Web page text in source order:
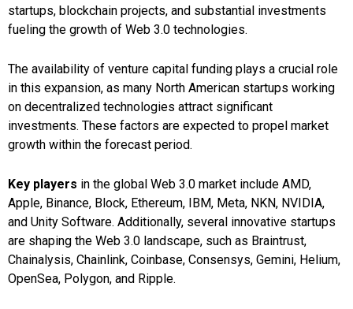
startups, blockchain projects, and substantial investments
fueling the growth of Web 3.0 technologies.
The availability of venture capital funding plays a crucial role
in this expansion, as many North American startups working
on decentralized technologies attract significant
investments. These factors are expected to propel market
growth within the forecast period.
Key players in the global Web 3.0 market include AMD,
Apple, Binance, Block, Ethereum, IBM, Meta, NKN, NVIDIA,
and Unity Software. Additionally, several innovative startups
are shaping the Web 3.0 landscape, such as Braintrust,
Chainalysis, Chainlink, Coinbase, Consensys, Gemini, Helium,
OpenSea, Polygon, and Ripple.